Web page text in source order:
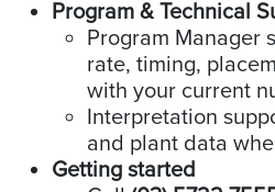
Program & Technical
Program Manager
rate, timing,
with your current
Interpretation
and plant data
Getting started